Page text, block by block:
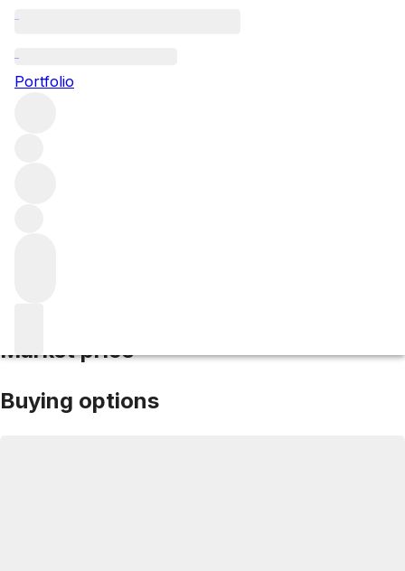
Portfolio
Market price
Buying options